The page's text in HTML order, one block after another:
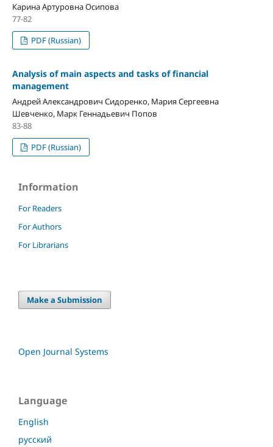
Карина Артуровна Осипова
77-82
PDF (Russian)
Analysis of main aspects and tasks of financial
management
Андрей Александрович Сидоренко, Мария Сергеевна
Шевченко, Марк Геннадьевич Попов
83-88
PDF (Russian)
Information
For Readers
For Authors
For Librarians
Make a Submission
Open Journal Systems
Language
English
русский